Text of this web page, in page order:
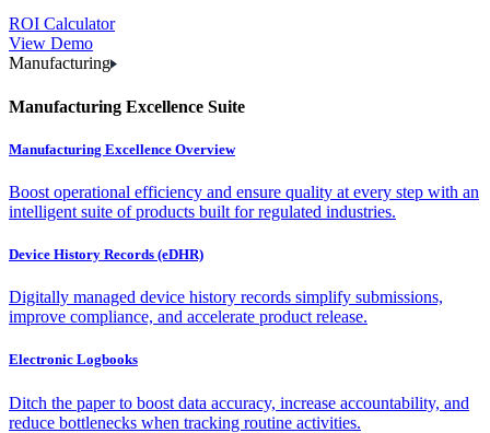
ROI Calculator
View Demo
Manufacturing
Manufacturing Excellence Suite
Manufacturing Excellence Overview
Boost operational efficiency and ensure quality at every step with an
intelligent suite of products built for regulated industries.
Device History Records (eDHR)
Digitally managed device history records simplify submissions,
improve compliance, and accelerate product release.
Electronic Logbooks
Ditch the paper to boost data accuracy, increase accountability, and
reduce bottlenecks when tracking routine activities.